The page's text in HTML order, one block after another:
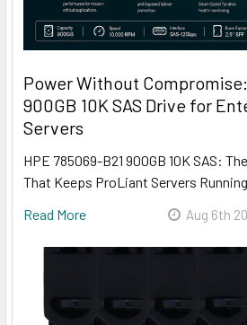
Power Without
900GB 10K SAS Drive for
Servers
HPE 785069-B21 900GB 10K SAS:
That Keeps ProLiant Servers
Read More
Aug 6th